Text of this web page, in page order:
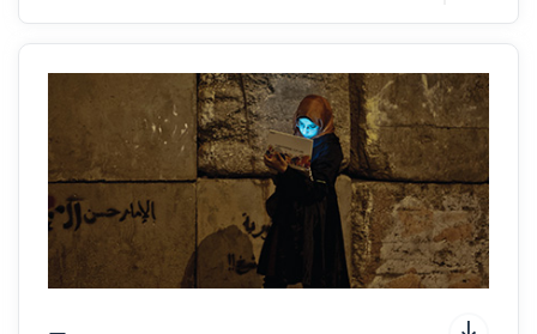
Before you read
Preview the questions below, and then skim the
article. Be sure to look at the section headings and
any images.
While you read
Look for answers to these questions: